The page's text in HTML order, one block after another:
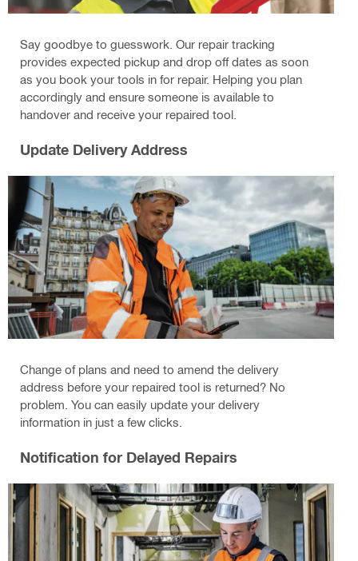
Say goodbye to guesswork. Our repair tracking
provides expected pickup and drop off dates as soon
as you book your tools in for repair. Helping you plan
accordingly and ensure someone is available to
handover and receive your repaired tool.
Update Delivery Address
Change of plans and need to amend the delivery
address before your repaired tool is returned? No
problem. You can easily update your delivery
information in just a few clicks.
Notification for Delayed Repairs